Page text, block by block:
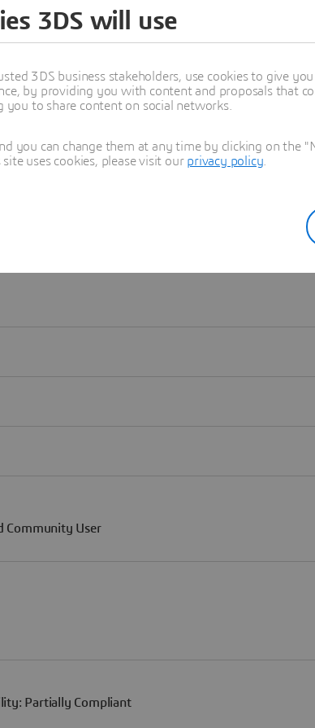
Learn more
3DS will use
3DS business stakeholders, use cookies to give
by providing you with content and proposals that
to share content on social networks.
you can change them at any time by clicking on the
uses cookies, please visit our privacy policy